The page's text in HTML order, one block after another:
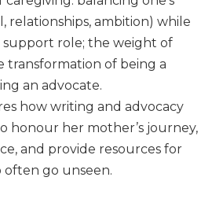
relationships, ambition) while
support role; the weight of
transformation of being a
an advocate.
how writing and advocacy
honour her mother’s journey,
and provide resources for
often go unseen.